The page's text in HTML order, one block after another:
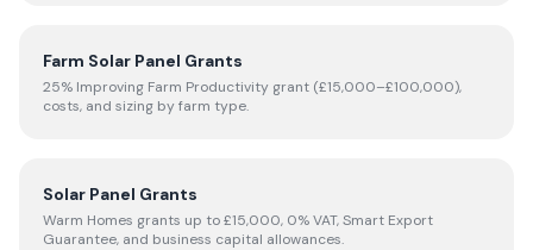
Farm Solar Panel Grants
25% Improving Farm Productivity grant (£15,000–£100,000),
costs, and sizing by farm type.
Solar Panel Grants
Warm Homes grants up to £15,000, 0% VAT, Smart Export
Guarantee, and business capital allowances.